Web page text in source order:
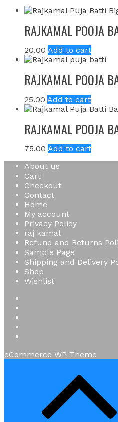
RAJKAMAL POOJA
20.00 Add to cart
RAJKAMAL POOJA
25.00 Add to cart
RAJKAMAL POOJA
75.00 Add to cart
About us
Cart
Checkout
Contact
Home
My account
Privacy Policy
raj kamal
Refund and Returns
Sample Page
Shipping and Delivery
Shop
Wishlist
eCommerce WP Theme